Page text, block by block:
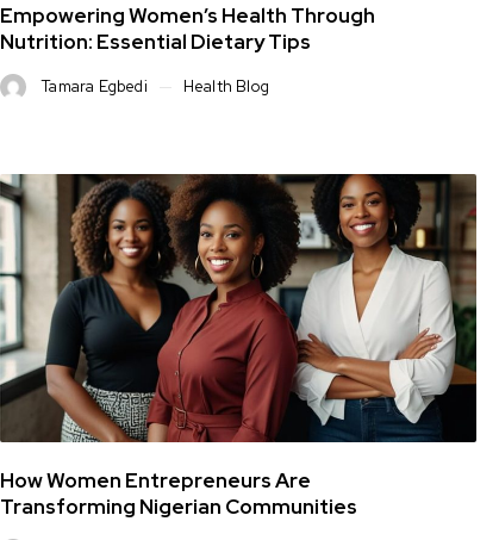
Empowering Women’s Health Through
Nutrition: Essential Dietary Tips
Tamara Egbedi Health Blog
How Women Entrepreneurs Are
Transforming Nigerian Communities